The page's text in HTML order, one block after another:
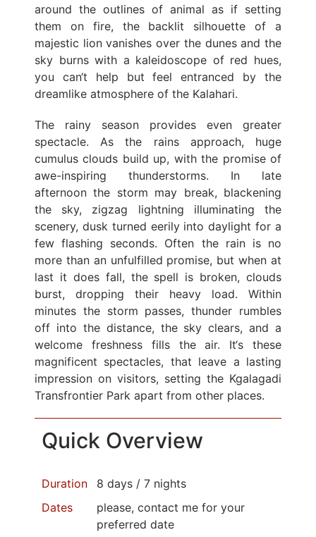
around the outlines of animal as if setting
them on fire, the backlit silhouette of a
majestic lion vanishes over the dunes and the
sky burns with a kaleidoscope of red hues,
you can‘t help but feel entranced by the
dreamlike atmosphere of the Kalahari.
The rainy season provides even greater
spectacle. As the rains approach, huge
cumulus clouds build up, with the promise of
awe-inspiring thunderstorms. In late
afternoon the storm may break, blackening
the sky, zigzag lightning illuminating the
scenery, dusk turned eerily into daylight for a
few flashing seconds. Often the rain is no
more than an unfulfilled promise, but when at
last it does fall, the spell is broken, clouds
burst, dropping their heavy load. Within
minutes the storm passes, thunder rumbles
off into the distance, the sky clears, and a
welcome freshness fills the air. It‘s these
magnificent spectacles, that leave a lasting
impression on visitors, setting the Kgalagadi
Transfrontier Park apart from other places.
Quick Overview
Duration
8 days / 7 nights
Dates
please, contact me for your
preferred date